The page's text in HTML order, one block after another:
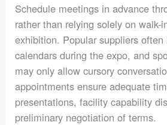
Schedule meetings in advance
rather than relying solely on walk-
exhibition. Popular suppliers
calendars during the expo, and
may only allow cursory
appointments ensure adequate
presentations, facility capability
preliminary negotiation of terms.